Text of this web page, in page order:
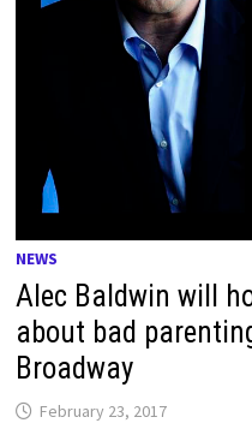
NEWS
Alec Baldwin will
about bad
Broadway
February 23, 2017